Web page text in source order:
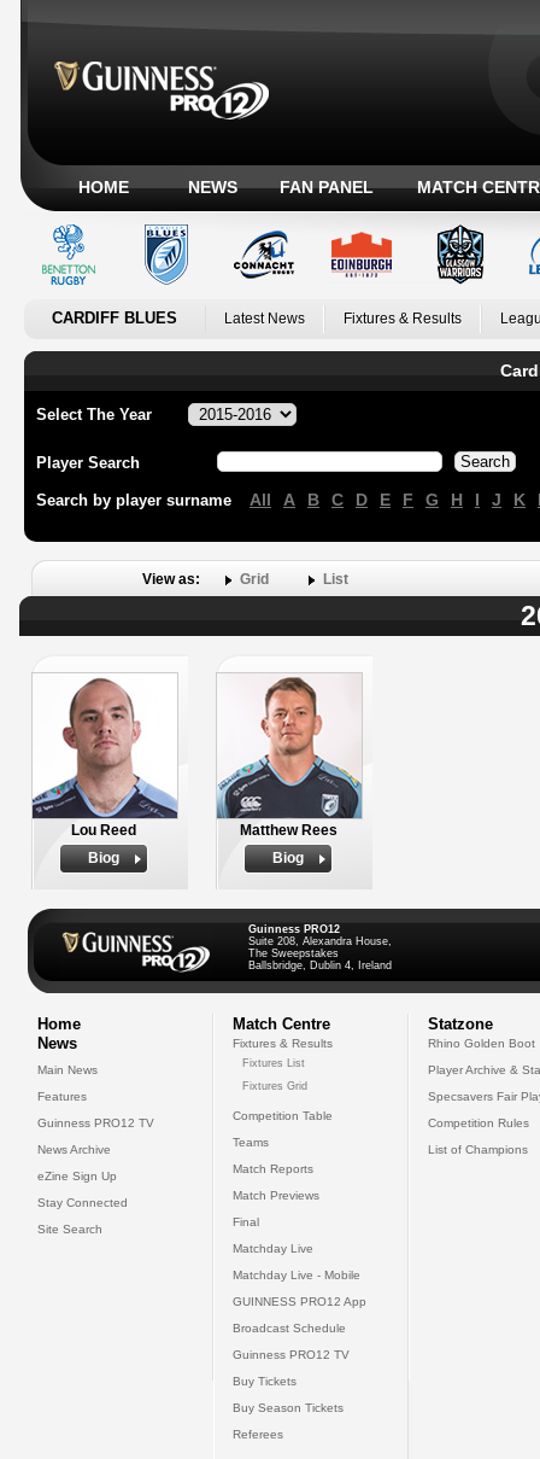
HOME NEWS FAN PANEL MATCH
CARDIFF BLUES Latest News Fixtures & Results
Select The Year
Player Search
Search by player surname All A B C D E F G H I J K
View as: Grid List
Lou Reed
Biog
Matthew Rees
Biog
Guinness PRO12
Suite 208, Alexandra House,
The Sweepstakes
Ballsbridge, Dublin 4, Ireland
Home
News
Main News
Features
Guinness PRO12 TV
News Archive
eZine Sign Up
Stay Connected
Site Search
Match Centre
Fixtures & Results
Fixtures List
Fixtures Grid
Competition Table
Teams
Match Reports
Match Previews
Final
Matchday Live
Matchday Live - Mobile
GUINNESS PRO12 App
Broadcast Schedule
Guinness PRO12 TV
Buy Tickets
Buy Season Tickets
Referees
Statzone
Rhino Golden Boot
Player Archive &
Specsavers Fair
Competition Rules
List of Champions